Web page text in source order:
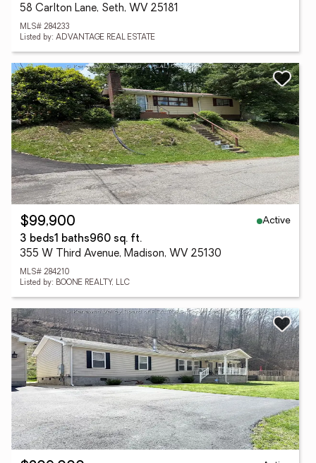
58 Carlton Lane, Seth, WV 25181
MLS# 284233
Listed by: ADVANTAGE REAL ESTATE
$99,900
Active
3 beds1 baths960 sq. ft.
355 W Third Avenue, Madison, WV 25130
MLS# 284210
Listed by: BOONE REALTY, LLC